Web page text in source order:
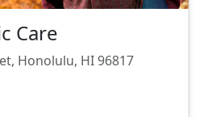
Care
Honolulu, HI 96817